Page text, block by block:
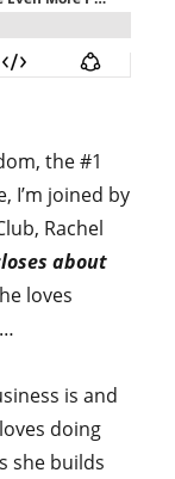
the #1
I’m joined by
Rachel
about
loves
is and
doing
she builds